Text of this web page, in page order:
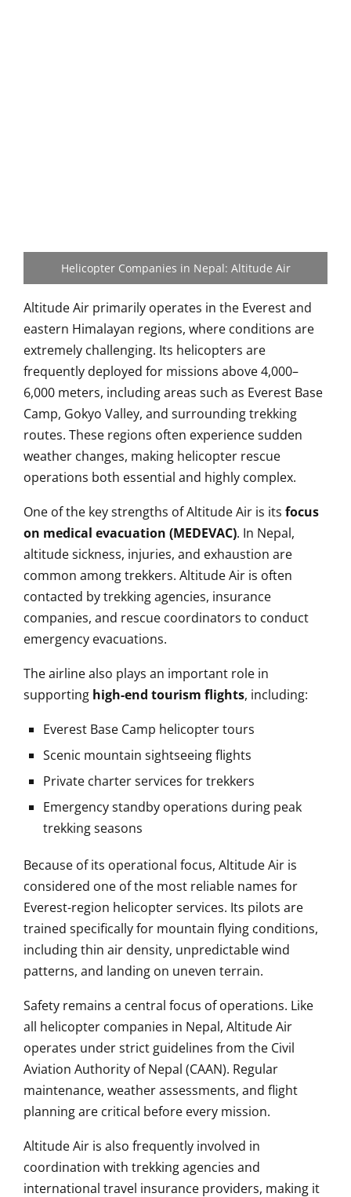
Helicopter Companies in Nepal: Altitude Air
Altitude Air primarily operates in the Everest and
eastern Himalayan regions, where conditions are
extremely challenging. Its helicopters are
frequently deployed for missions above 4,000–
6,000 meters, including areas such as Everest Base
Camp, Gokyo Valley, and surrounding trekking
routes. These regions often experience sudden
weather changes, making helicopter rescue
operations both essential and highly complex.
One of the key strengths of Altitude Air is its focus
on medical evacuation (MEDEVAC). In Nepal,
altitude sickness, injuries, and exhaustion are
common among trekkers. Altitude Air is often
contacted by trekking agencies, insurance
companies, and rescue coordinators to conduct
emergency evacuations.
The airline also plays an important role in
supporting high-end tourism flights, including:
Everest Base Camp helicopter tours
Scenic mountain sightseeing flights
Private charter services for trekkers
Emergency standby operations during peak
trekking seasons
Because of its operational focus, Altitude Air is
considered one of the most reliable names for
Everest-region helicopter services. Its pilots are
trained specifically for mountain flying conditions,
including thin air density, unpredictable wind
patterns, and landing on uneven terrain.
Safety remains a central focus of operations. Like
all helicopter companies in Nepal, Altitude Air
operates under strict guidelines from the Civil
Aviation Authority of Nepal (CAAN). Regular
maintenance, weather assessments, and flight
planning are critical before every mission.
Altitude Air is also frequently involved in
coordination with trekking agencies and
international travel insurance providers, making it